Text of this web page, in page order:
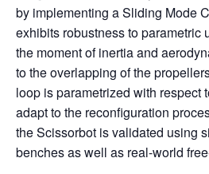
by implementing a Sliding Mode
exhibits robustness to parametric
the moment of inertia and
to the overlapping of the
loop is parametrized with respect
adapt to the reconfiguration
the Scissorbot is validated using
benches as well as real-world